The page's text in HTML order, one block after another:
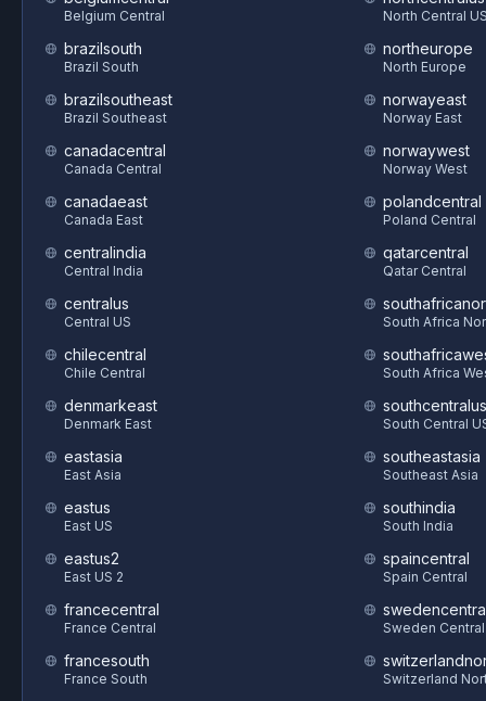
Belgium Central
brazilsouth
Brazil South
brazilsoutheast
Brazil Southeast
canadacentral
Canada Central
canadaeast
Canada East
centralindia
Central India
centralus
Central US
chilecentral
Chile Central
denmarkeast
Denmark East
eastasia
East Asia
eastus
East US
eastus2
East US 2
francecentral
France Central
francesouth
France South
North Central
northeurope
North Europe
norwayeast
Norway East
norwaywest
Norway West
polandcentral
Poland Central
qatarcentral
Qatar Central
South Africa
South Africa
southcentralus
South Central
southeastasia
Southeast Asia
southindia
South India
spaincentral
Spain Central
Sweden Central
Switzerland